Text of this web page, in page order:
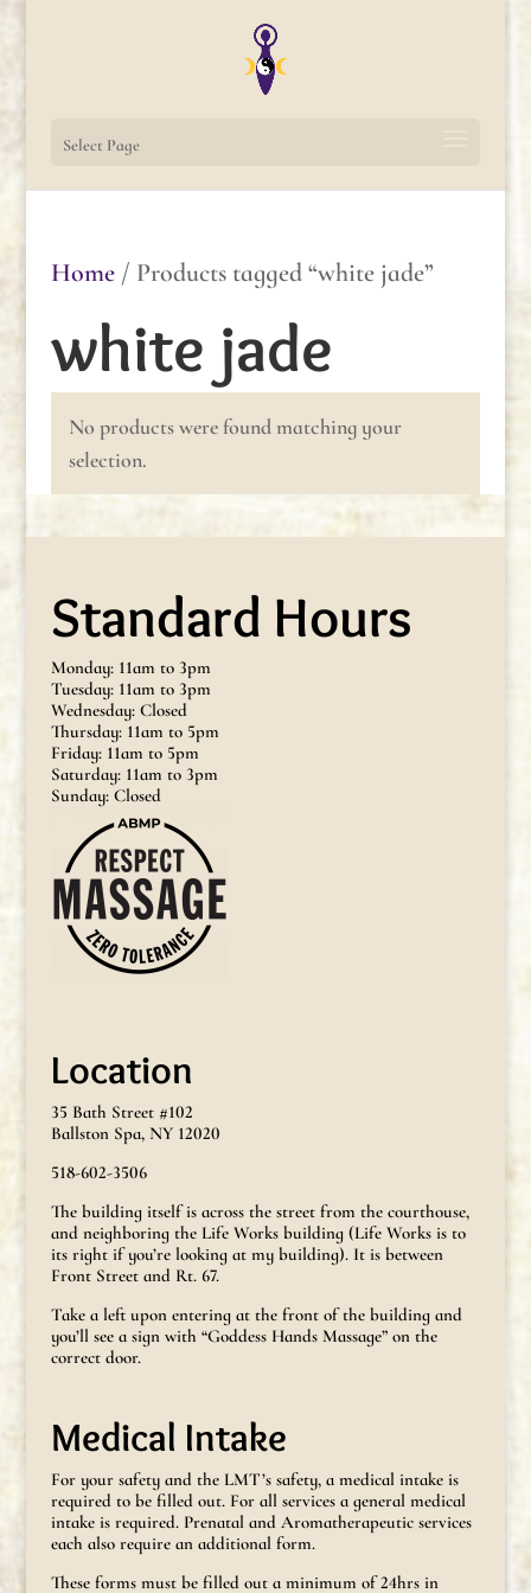
Select Page
Home/ Products tagged “white jade”
white jade
No products were found matching your
selection.
Standard Hours
Monday: 11am to 3pm
Tuesday: 11am to 3pm
Wednesday: Closed
Thursday: 11am to 5pm
Friday: 11am to 5pm
Saturday: 11am to 3pm
Sunday: Closed
Location
35 Bath Street #102
Ballston Spa, NY 12020
518-602-3506
The building itself is across the street from the courthouse,
and neighboring the Life Works building (Life Works is to
its right if you’re looking at my building). It is between
Front Street and Rt. 67.
Take a left upon entering at the front of the building and
you’ll see a sign with “Goddess Hands Massage” on the
correct door.
Medical Intake
For your safety and the LMT’s safety, a medical intake is
required to be filled out. For all services a general medical
intake is required. Prenatal and Aromatherapeutic services
each also require an additional form.
These forms must be filled out a minimum of 24hrs in